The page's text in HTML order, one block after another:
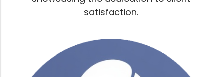
satisfaction.